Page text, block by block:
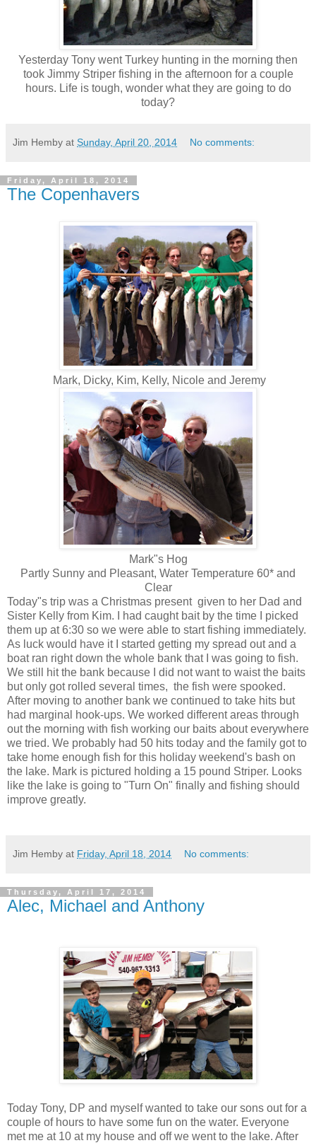
Yesterday Tony went Turkey hunting in the morning then
took Jimmy Striper fishing in the afternoon for a couple
hours. Life is tough, wonder what they are going to do
today?
Jim Hemby at Sunday, April 20, 2014 No comments:
Friday, April 18, 2014
The Copenhavers
Mark, Dicky, Kim, Kelly, Nicole and Jeremy
Mark"s Hog
Partly Sunny and Pleasant, Water Temperature 60* and
Clear
Today"s trip was a Christmas present given to her Dad and
Sister Kelly from Kim. I had caught bait by the time I picked
them up at 6:30 so we were able to start fishing immediately.
As luck would have it I started getting my spread out and a
boat ran right down the whole bank that I was going to fish.
We still hit the bank because I did not want to waist the baits
but only got rolled several times, the fish were spooked.
After moving to another bank we continued to take hits but
had marginal hook-ups. We worked different areas through
out the morning with fish working our baits about everywhere
we tried. We probably had 50 hits today and the family got to
take home enough fish for this holiday weekend's bash on
the lake. Mark is pictured holding a 15 pound Striper. Looks
like the lake is going to "Turn On" finally and fishing should
improve greatly.
Jim Hemby at Friday, April 18, 2014 No comments:
Thursday, April 17, 2014
Alec, Michael and Anthony
Today Tony, DP and myself wanted to take our sons out for a
couple of hours to have some fun on the water. Everyone
met me at 10 at my house and off we went to the lake. After